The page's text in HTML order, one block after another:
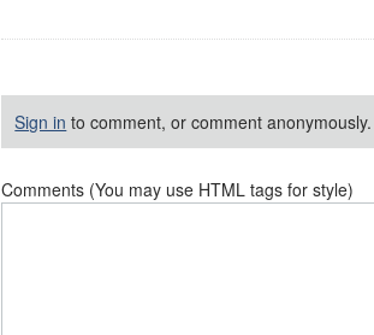
Sign in to comment, or comment anonymously.
Comments (You may use HTML tags for style)